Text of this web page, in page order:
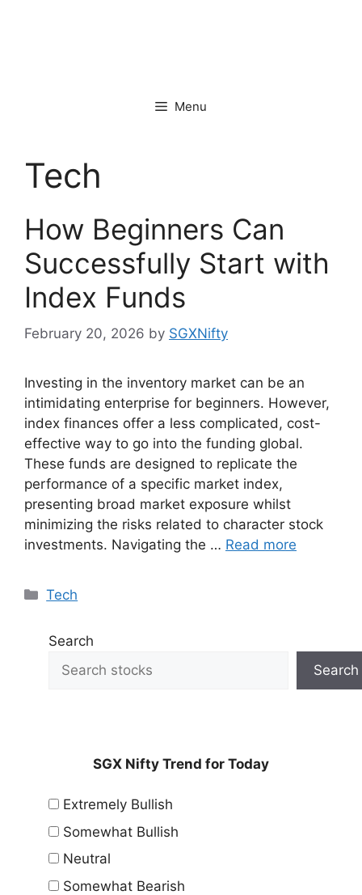
Menu
Tech
How Beginners Can
Successfully Start with
Index Funds
February 20, 2026 by SGXNifty
Investing in the inventory market can be an
intimidating enterprise for beginners. However,
index finances offer a less complicated, cost-
effective way to go into the funding global.
These funds are designed to replicate the
performance of a specific market index,
presenting broad market exposure whilst
minimizing the risks related to character stock
investments. Navigating the … Read more
Categories
Tech
Search
Search
SGX Nifty Trend for Today
Extremely Bullish
Somewhat Bullish
Neutral
Somewhat Bearish